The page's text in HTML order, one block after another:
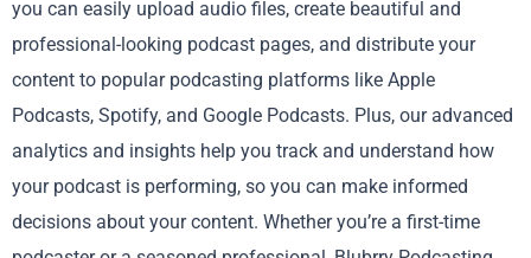
you can easily upload audio files, create beautiful and
professional-looking podcast pages, and distribute your
content to popular podcasting platforms like Apple
Podcasts, Spotify, and Google Podcasts. Plus, our advanced
analytics and insights help you track and understand how
your podcast is performing, so you can make informed
decisions about your content. Whether you’re a first-time